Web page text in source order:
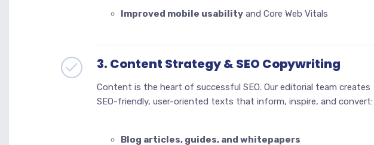
Improved mobile usability and Core Web Vitals
3. Content Strategy & SEO Copywriting
Content is the heart of successful SEO. Our editorial team creates
SEO-friendly, user-oriented texts that inform, inspire, and convert:
Blog articles, guides, and whitepapers